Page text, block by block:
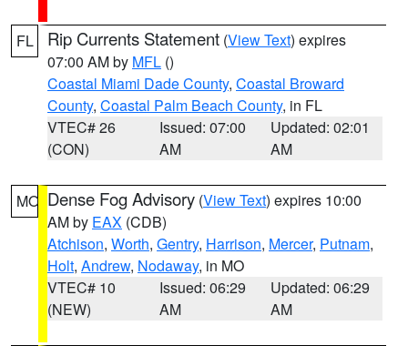
FL Rip Currents Statement (View Text) expires
07:00 AM by MFL ()
Coastal Miami Dade County, Coastal Broward
County, Coastal Palm Beach County, in FL
VTEC# 26
(CON)
Issued: 07:00
AM
Updated: 02:01
AM
MO Dense Fog Advisory (View Text) expires 10:00
AM by EAX (CDB)
Atchison, Worth, Gentry, Harrison, Mercer, Putnam,
Holt, Andrew, Nodaway, in MO
VTEC# 10
(NEW)
Issued: 06:29
AM
Updated: 06:29
AM